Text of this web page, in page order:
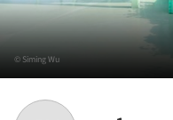
© Siming Wu